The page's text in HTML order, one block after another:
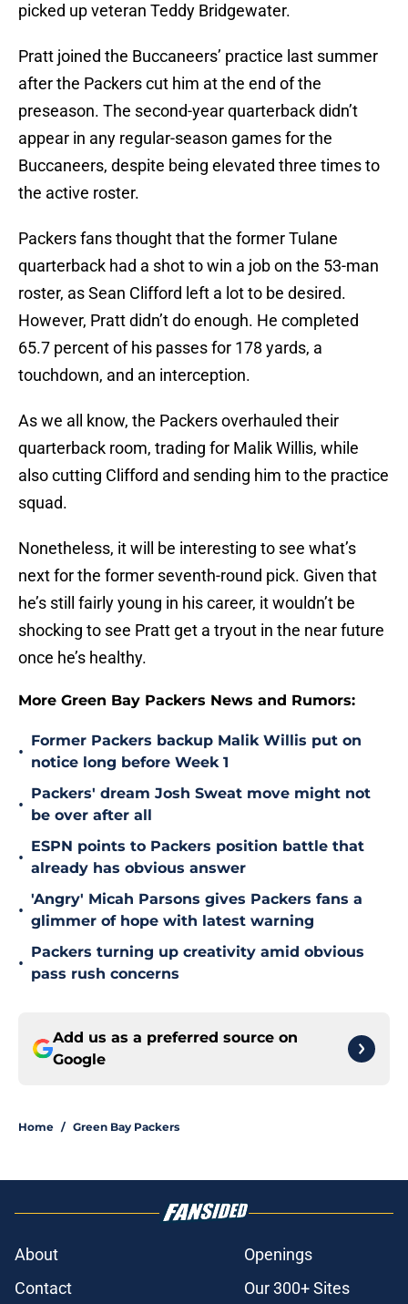
picked up veteran Teddy Bridgewater.
Pratt joined the Buccaneers’ practice last summer
after the Packers cut him at the end of the
preseason. The second-year quarterback didn’t
appear in any regular-season games for the
Buccaneers, despite being elevated three times to
the active roster.
Packers fans thought that the former Tulane
quarterback had a shot to win a job on the 53-man
roster, as Sean Clifford left a lot to be desired.
However, Pratt didn’t do enough. He completed
65.7 percent of his passes for 178 yards, a
touchdown, and an interception.
As we all know, the Packers overhauled their
quarterback room, trading for Malik Willis, while
also cutting Clifford and sending him to the practice
squad.
Nonetheless, it will be interesting to see what’s
next for the former seventh-round pick. Given that
he’s still fairly young in his career, it wouldn’t be
shocking to see Pratt get a tryout in the near future
once he’s healthy.
More Green Bay Packers News and Rumors:
•
Former Packers backup Malik Willis put on
notice long before Week 1
•
Packers' dream Josh Sweat move might not
be over after all
•
ESPN points to Packers position battle that
already has obvious answer
•
'Angry' Micah Parsons gives Packers fans a
glimmer of hope with latest warning
•
Packers turning up creativity amid obvious
pass rush concerns
Add us as a preferred source on
Google
Home / Green Bay Packers
About
Openings
Contact
Our 300+ Sites